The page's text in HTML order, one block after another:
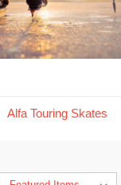
Alfa Touring Skates